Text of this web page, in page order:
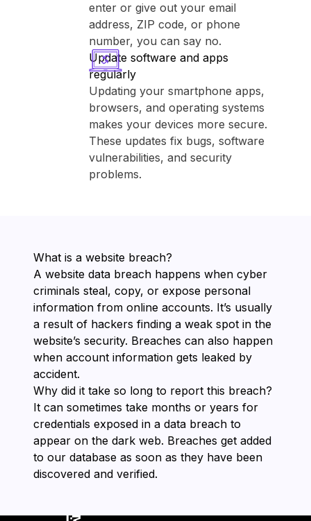
enter or give out your email
address, ZIP code, or phone
number, you can say no.
Update software and apps
regularly
Updating your smartphone apps,
browsers, and operating systems
makes your devices more secure.
These updates fix bugs, software
vulnerabilities, and security
problems.
What is a website breach?
A website data breach happens when cyber
criminals steal, copy, or expose personal
information from online accounts. It’s usually
a result of hackers finding a weak spot in the
website’s security. Breaches can also happen
when account information gets leaked by
accident.
Why did it take so long to report this breach?
It can sometimes take months or years for
credentials exposed in a data breach to
appear on the dark web. Breaches get added
to our database as soon as they have been
discovered and verified.